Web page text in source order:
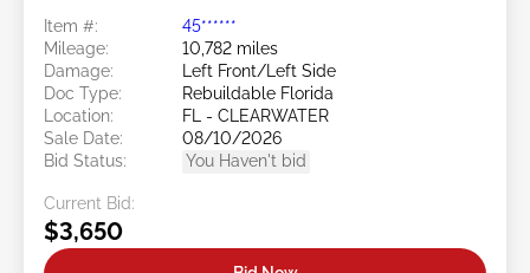
Item #:
45******
Mileage:
10,782 miles
Damage:
Left Front/Left Side
Doc Type:
Rebuildable Florida
Location:
FL - CLEARWATER
Sale Date:
08/10/2026
Bid Status:
You Haven't bid
Current Bid:
$3,650